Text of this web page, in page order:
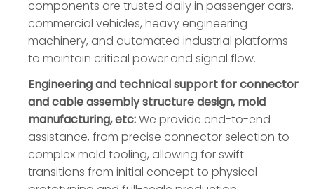
components are trusted daily in passenger cars,
commercial vehicles, heavy engineering
machinery, and automated industrial platforms
to maintain critical power and signal flow.
Engineering and technical support for connector
and cable assembly structure design, mold
manufacturing, etc:We provide end-to-end
assistance, from precise connector selection to
complex mold tooling, allowing for swift
transitions from initial concept to physical